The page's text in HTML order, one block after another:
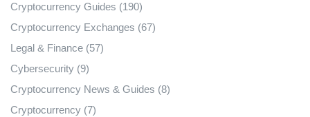
Cryptocurrency Guides (190)
Cryptocurrency Exchanges (67)
Legal & Finance (57)
Cybersecurity (9)
Cryptocurrency News & Guides (8)
Cryptocurrency (7)